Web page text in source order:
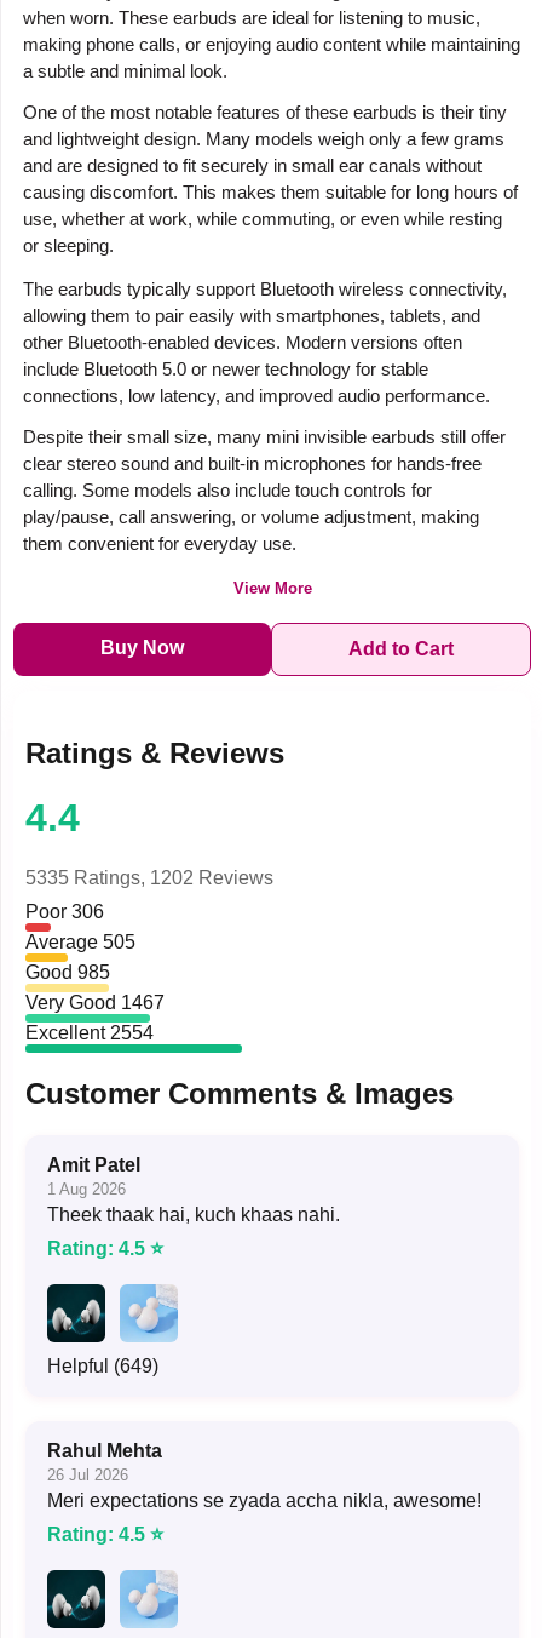
when worn. These earbuds are ideal for listening to music,
making phone calls, or enjoying audio content while maintaining
a subtle and minimal look.
One of the most notable features of these earbuds is their tiny
and lightweight design. Many models weigh only a few grams
and are designed to fit securely in small ear canals without
causing discomfort. This makes them suitable for long hours of
use, whether at work, while commuting, or even while resting
or sleeping.
The earbuds typically support Bluetooth wireless connectivity,
allowing them to pair easily with smartphones, tablets, and
other Bluetooth-enabled devices. Modern versions often
include Bluetooth 5.0 or newer technology for stable
connections, low latency, and improved audio performance.
Despite their small size, many mini invisible earbuds still offer
clear stereo sound and built-in microphones for hands-free
calling. Some models also include touch controls for
play/pause, call answering, or volume adjustment, making
them convenient for everyday use.
View More
Buy Now Add to Cart
Ratings & Reviews
4.4
5335 Ratings, 1202 Reviews
Poor 306
Average 505
Good 985
Very Good 1467
Excellent 2554
Customer Comments & Images
Amit Patel
1 Aug 2026
Theek thaak hai, kuch khaas nahi.
Rating: 4.5 ⭐
Helpful (649)
Rahul Mehta
26 Jul 2026
Meri expectations se zyada accha nikla, awesome!
Rating: 4.5 ⭐